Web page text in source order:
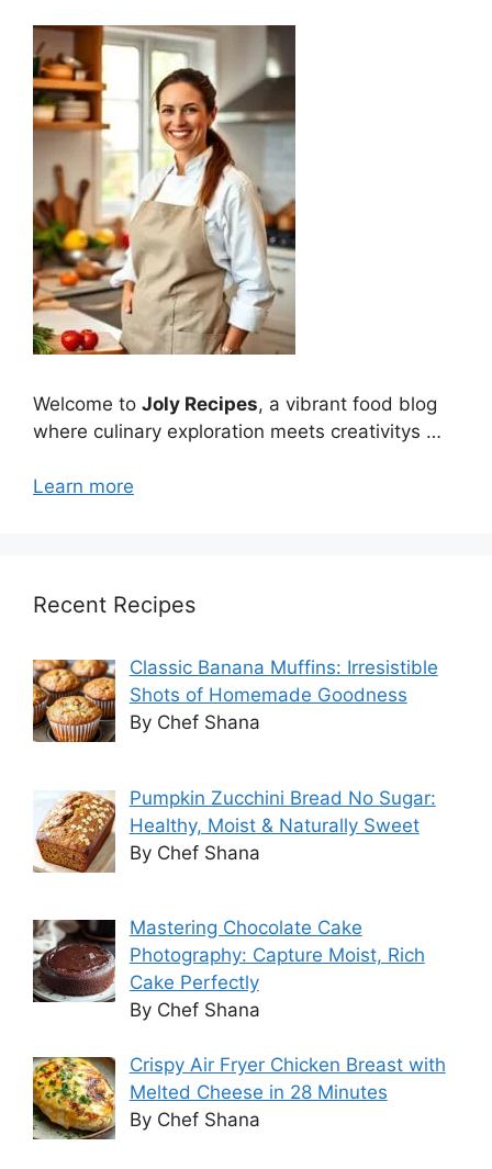
Welcome to Joly Recipes, a vibrant food blog
where culinary exploration meets creativitys …
Learn more
Recent Recipes
Classic Banana Muffins: Irresistible
Shots of Homemade Goodness
By Chef Shana
Pumpkin Zucchini Bread No Sugar:
Healthy, Moist & Naturally Sweet
By Chef Shana
Mastering Chocolate Cake
Photography: Capture Moist, Rich
Cake Perfectly
By Chef Shana
Crispy Air Fryer Chicken Breast with
Melted Cheese in 28 Minutes
By Chef Shana